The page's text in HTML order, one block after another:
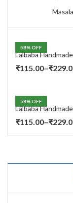
Masala
58% OFF
₹115.00–₹
58% OFF
₹115.00–₹